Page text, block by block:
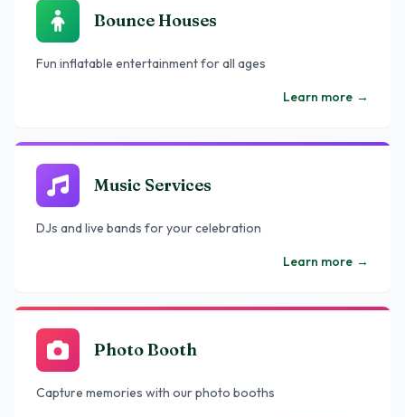
Bounce Houses
Fun inflatable entertainment for all ages
Learn more →
Music Services
DJs and live bands for your celebration
Learn more →
Photo Booth
Capture memories with our photo booths